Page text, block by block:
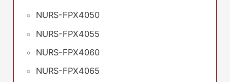
NURS-FPX4050
NURS-FPX4055
NURS-FPX4060
NURS-FPX4065